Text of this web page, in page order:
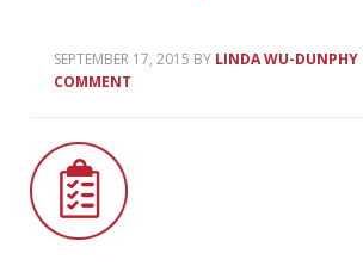
SEPTEMBER 17, 2015 BY LINDA WU-DUNPHY
COMMENT